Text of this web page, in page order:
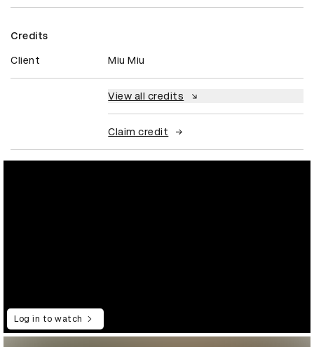
Credits
Client Miu Miu
View all credits
Claim credit
Log in to watch